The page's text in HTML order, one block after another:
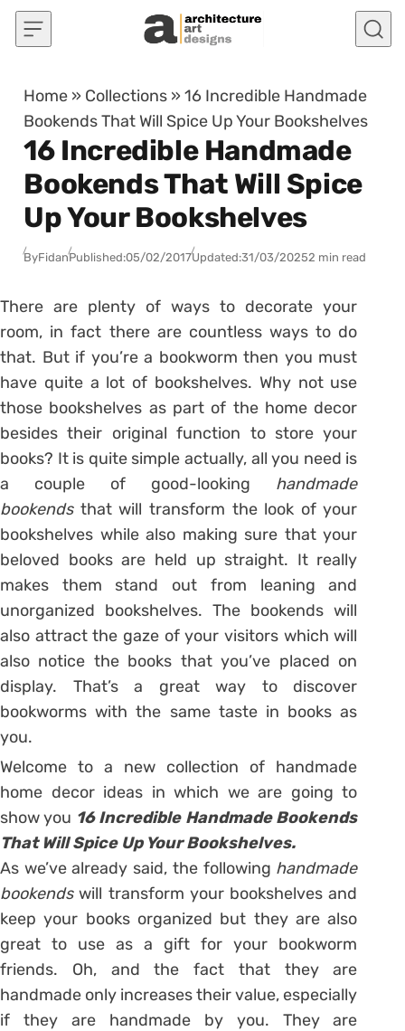
Skip to content
Home » Collections »16 Incredible Handmade
Bookends That Will Spice Up Your Bookshelves
16 Incredible Handmade
Bookends That Will Spice
Up Your Bookshelves
ByFidanPublished:05/02/2017Updated:31/03/20252 min read
There are plenty of ways to decorate your
room, in fact there are countless ways to do
that. But if you’re a bookworm then you must
have quite a lot of bookshelves. Why not use
those bookshelves as part of the home decor
besides their original function to store your
books? It is quite simple actually, all you need is
a couple of good-looking handmade
bookends that will transform the look of your
bookshelves while also making sure that your
beloved books are held up straight. It really
makes them stand out from leaning and
unorganized bookshelves. The bookends will
also attract the gaze of your visitors which will
also notice the books that you’ve placed on
display. That’s a great way to discover
bookworms with the same taste in books as
you.
Welcome to a new collection of handmade
home decor ideas in which we are going to
show you 16 Incredible Handmade Bookends
That Will Spice Up Your Bookshelves.
As we’ve already said, the following handmade
bookendswill transform your bookshelves and
keep your books organized but they are also
great to use as a gift for your bookworm
friends. Oh, and the fact that they are
handmade only increases their value, especially
if they are handmade by you. They are